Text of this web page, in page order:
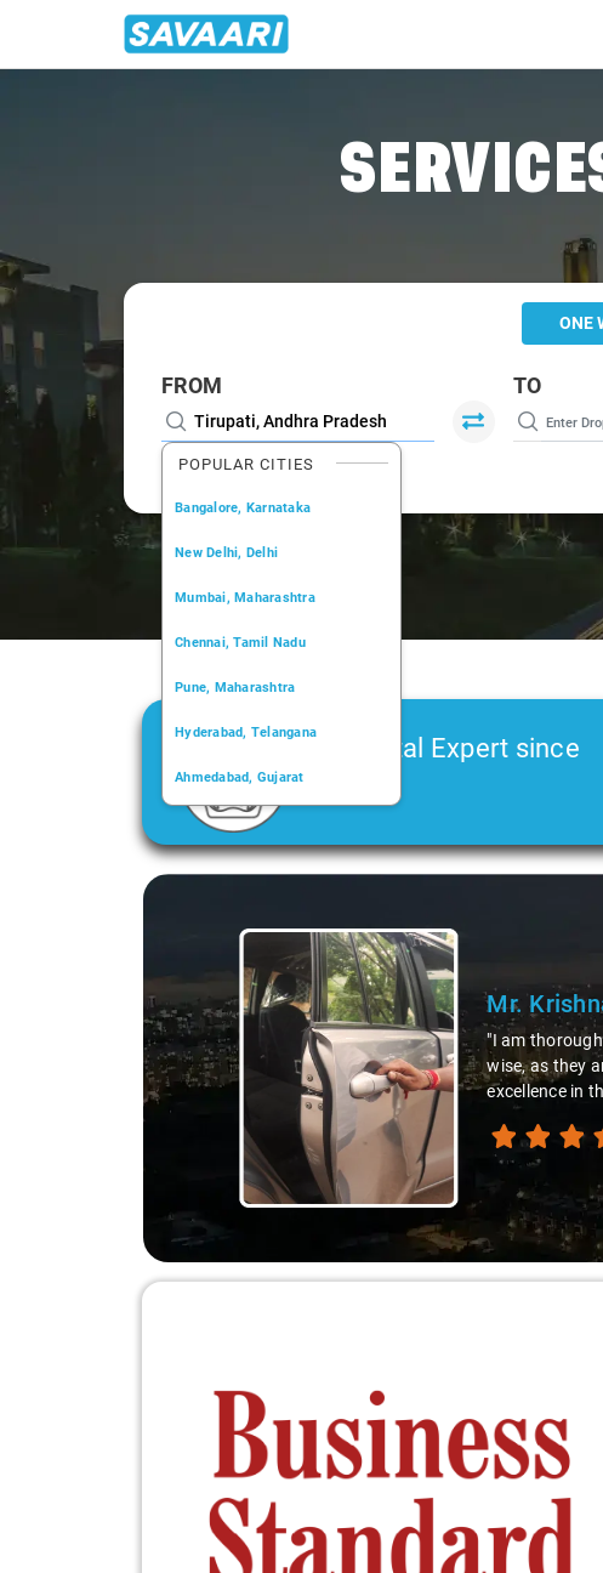
ONE
FROM
POPULAR CITIES
Bangalore, Karnataka
New Delhi, Delhi
Mumbai, Maharashtra
Chennai, Tamil Nadu
Pune, Maharashtra
Hyderabad, Telangana
Ahmedabad, Gujarat
Kochi, Kerala
TO
Car Rental Expert since
2006
Slide 1 of 3
Mr.
"I am
wise, as they
excellence in